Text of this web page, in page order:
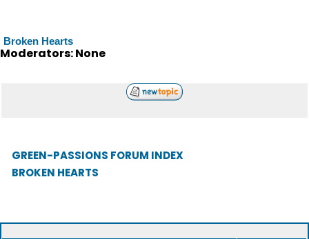
Broken Hearts
Moderators: None
GREEN-PASSIONS FORUM INDEX
BROKEN HEARTS